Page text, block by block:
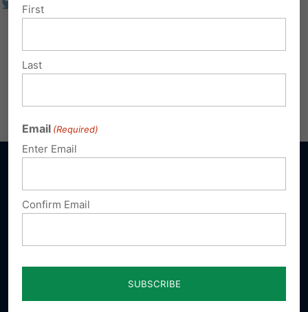
Donate
First
Last
Email (Required)
Enter Email
Confirm Email